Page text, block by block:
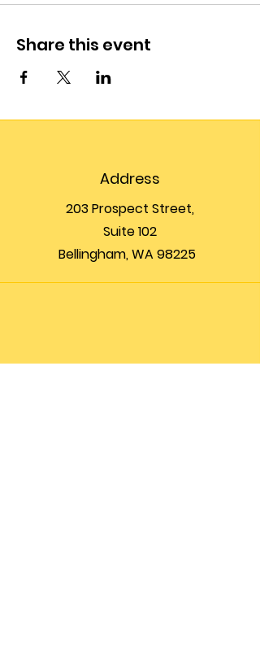
Share this event
Address
203 Prospect Street,
Suite 102
Bellingham, WA 98225